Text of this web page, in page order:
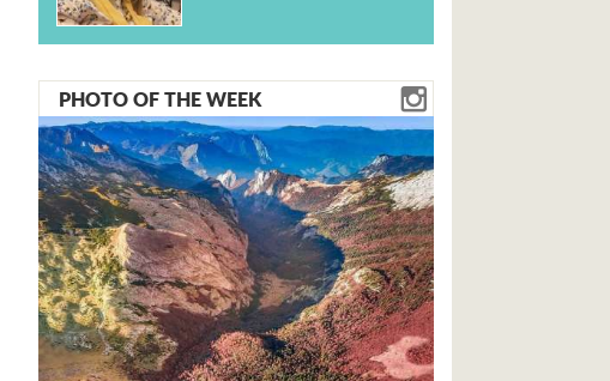
PHOTO OF THE WEEK